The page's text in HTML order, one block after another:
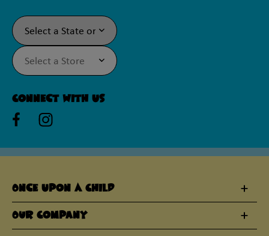
Connect With Us
Once Upon A Child
Our Company